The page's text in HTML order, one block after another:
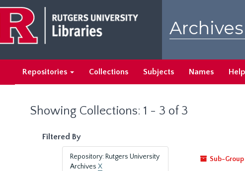
main
content
search
results
Repositories Collections Subjects Names Help
Showing Collections: 1 - 3 of 3
Filtered By
Repository: Rutgers University
Archives X
Sub-Group